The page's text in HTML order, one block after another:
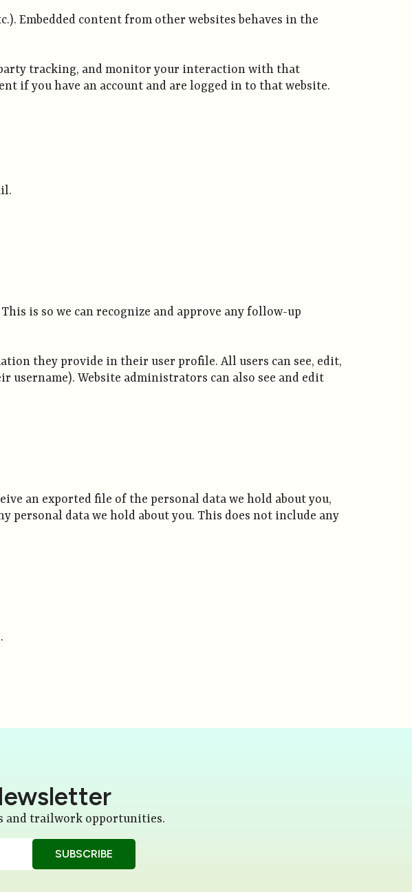
Embedded content from other websites behaves in the
party tracking, and monitor your interaction with that
if you have an account and are logged in to that website.
is so we can recognize and approve any follow-up
they provide in their user profile. All users can see, edit,
Website administrators can also see and edit
an exported file of the personal data we hold about you,
personal data we hold about you. This does not include any
and trailwork opportunities.